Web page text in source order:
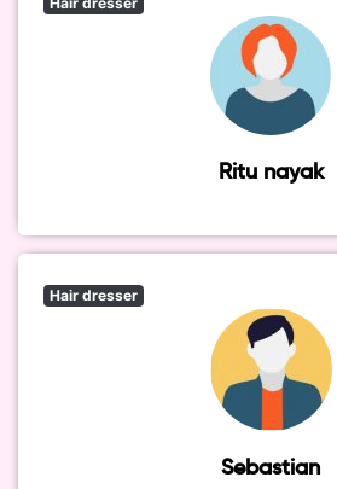
Ritu nayak
Hair dresser
Sebastian